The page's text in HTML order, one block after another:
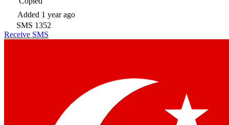
Added 1 year ago
SMS 1352
Receive SMS